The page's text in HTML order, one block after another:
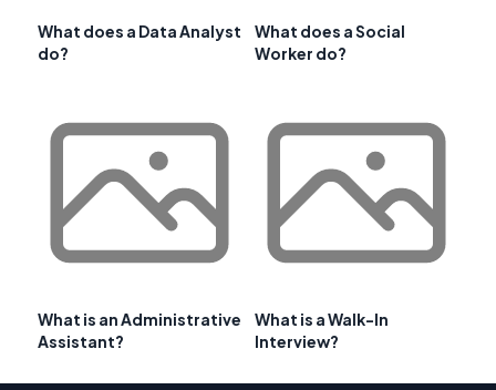
What does a Data Analyst
do?
What does a Social
Worker do?
What is an Administrative
Assistant?
What is a Walk-In
Interview?